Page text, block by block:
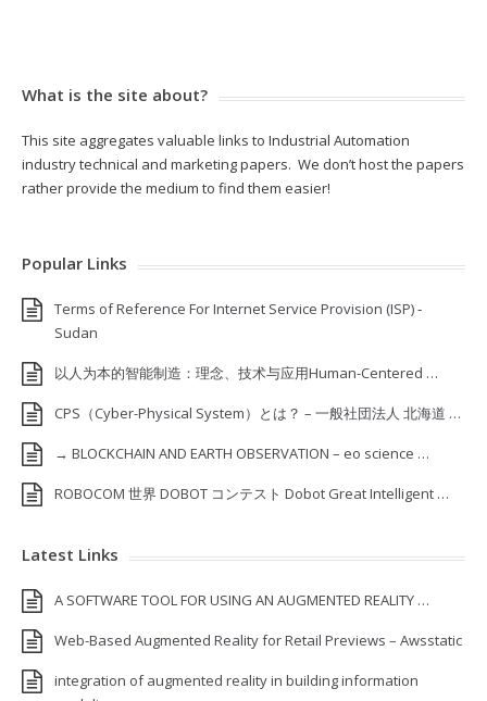
What is the site about?
This site aggregates valuable links to Industrial Automation
industry technical and marketing papers. We don’t host the papers
rather provide the medium to find them easier!
Popular Links
Terms of Reference For Internet Service Provision (ISP) ‐
Sudan
以人为本的智能制造：理念、技术与应用Human-Centered …
CPS（Cyber-Physical System）とは？ – 一般社団法人 北海道 …
→ BLOCKCHAIN AND EARTH OBSERVATION – eo science …
ROBOCOM 世界 DOBOT コンテスト Dobot Great Intelligent …
Latest Links
A SOFTWARE TOOL FOR USING AN AUGMENTED REALITY …
Web-Based Augmented Reality for Retail Previews – Awsstatic
integration of augmented reality in building information